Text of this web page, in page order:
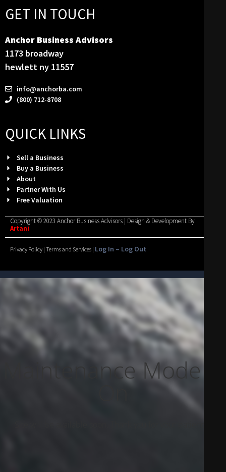
GET IN TOUCH
Anchor Business Advisors
1173 broadway
hewlett ny 11557
info@anchorba.com
(800) 712-8708
QUICK LINKS
Sell a Business
Buy a Business
About
Partner With Us
Free Valuation
Copyright © 2023 Anchor Business Advisors | Design & Development By
Artani
Privacy Policy | Terms and Services | Log In – Log Out
Maintenance Mode Is
On